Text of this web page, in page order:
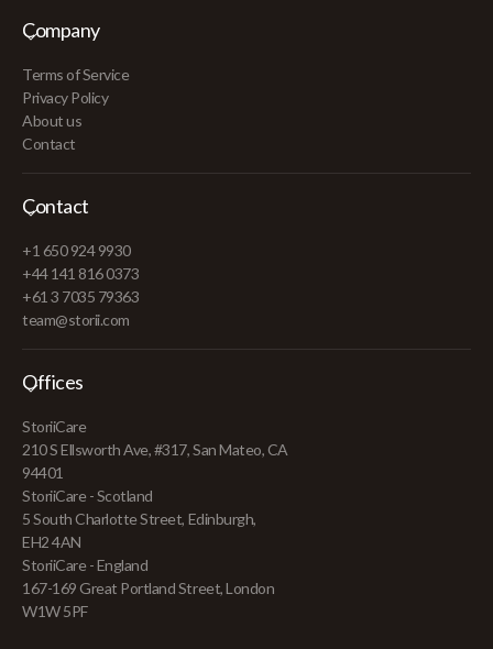
Company
Terms of Service
Privacy Policy
About us
Contact
Contact
+1 650 924 9930
+44 141 816 0373
+61 3 7035 79363
team@storii.com
Offices
StoriiCare
210 S Ellsworth Ave, #317, San Mateo, CA
94401
StoriiCare - Scotland
5 South Charlotte Street, Edinburgh,
EH2 4AN
StoriiCare - England
167-169 Great Portland Street, London
W1W 5PF